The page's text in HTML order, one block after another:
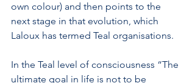
own colour) and then points to the
next stage in that evolution, which
Laloux has termed Teal organisations.
In the Teal level of consciousness “The
ultimate goal in life is not to be